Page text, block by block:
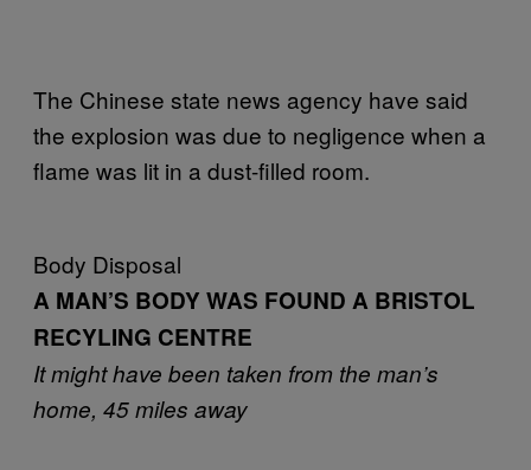
The Chinese state news agency have said
the explosion was due to negligence when a
flame was lit in a dust-filled room.
Body Disposal
A MAN’S BODY WAS FOUND A BRISTOL
RECYLING CENTRE
It might have been taken from the man’s
home, 45 miles away